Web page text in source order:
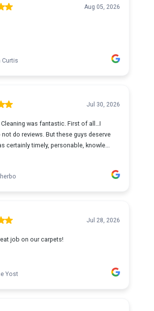
Aug 05, 2026
Curtis
Jul 30, 2026
Cleaning was fantastic. First of all…I
do reviews. But these guys deserve
certainly timely, personable, knowle...
Jul 28, 2026
job on our carpets!
Yost